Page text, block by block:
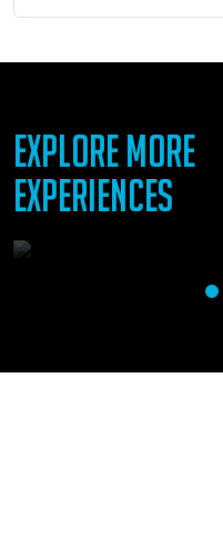
EXPLORE MORE
EXPERIENCES